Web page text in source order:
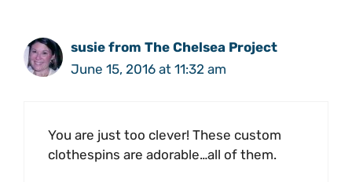
susie from The Chelsea Project
June 15, 2016 at 11:32 am
You are just too clever! These custom
clothespins are adorable…all of them.